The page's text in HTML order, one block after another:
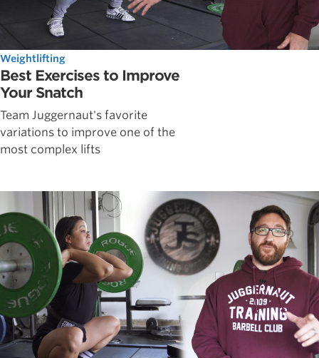
Weightlifting
Best Exercises to Improve
Your Snatch
Team Juggernaut's favorite
variations to improve one of the
most complex lifts